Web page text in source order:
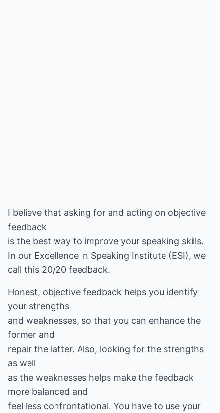
I believe that asking for and acting on objective
feedback
is the best way to improve your speaking skills.
In our Excellence in Speaking Institute (ESI), we
call this 20/20 feedback.
Honest, objective feedback helps you identify
your strengths
and weaknesses, so that you can enhance the
former and
repair the latter. Also, looking for the strengths
as well
as the weaknesses helps make the feedback
more balanced and
feel less confrontational. You have to use your